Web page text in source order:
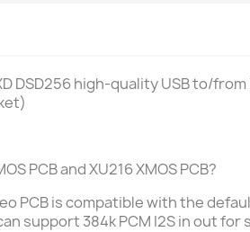
DSD256 high-quality USB to/
PCB and XU216 XMOS PCB?
PCB is compatiblewith the
support 384k PCM I2S in out